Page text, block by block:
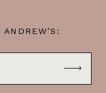
ANDREW’S: